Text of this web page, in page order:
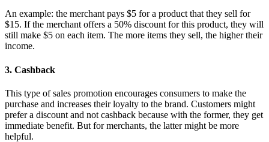
An example: the merchant pays $5 for a product that they sell for
$15. If the merchant offers a 50% discount for this product, they will
still make $5 on each item. The more items they sell, the higher their
income.
3. Cashback
This type of sales promotion encourages consumers to make the
purchase and increases their loyalty to the brand. Customers might
prefer a discount and not cashback because with the former, they get
immediate benefit. But for merchants, the latter might be more
helpful.